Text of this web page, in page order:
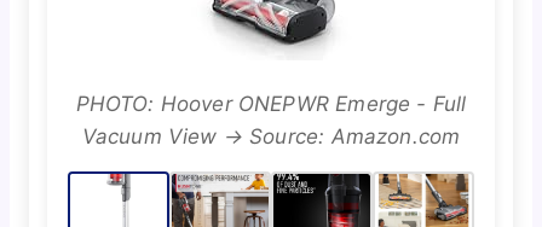
PHOTO: Hoover ONEPWR Emerge - Full
Vacuum View → Source: Amazon.com